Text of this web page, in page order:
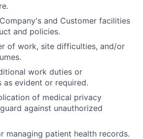
and Customer facilities
and policies.
of work, site difficulties, and/or
work duties or
as evident or required.
of medical privacy
against unauthorized
managing patient health records.